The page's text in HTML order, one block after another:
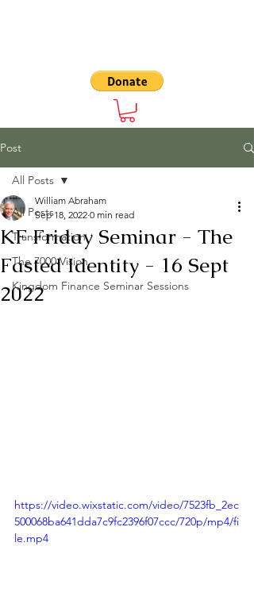
Post
All Posts
Transformation
The 7000 Vision
Kingdom Finance Seminar Sessions
All Posts
KF Friday Seminar - The
Fasted Identity - 16 Sept
2022
William Abraham
Sep 18, 2022 0 min read
https://video.wixstatic.com/video/7523fb_2ec
500068ba641dda7c9fc2396f07ccc/720p/mp4/fi
le.mp4